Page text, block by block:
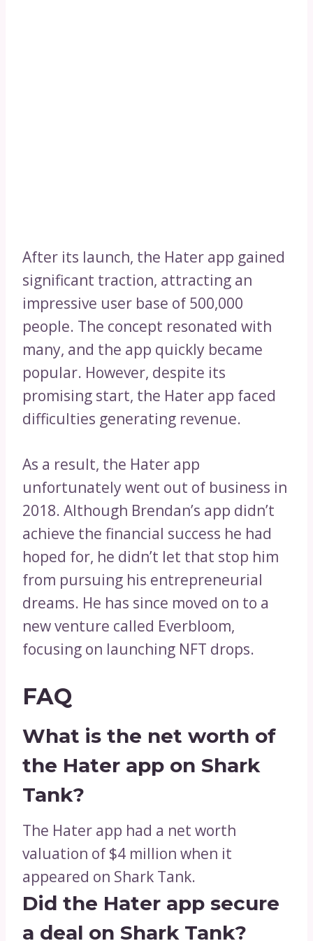
After its launch, the Hater app gained
significant traction, attracting an
impressive user base of 500,000
people. The concept resonated with
many, and the app quickly became
popular. However, despite its
promising start, the Hater app faced
difficulties generating revenue.
As a result, the Hater app
unfortunately went out of business in
2018. Although Brendan’s app didn’t
achieve the financial success he had
hoped for, he didn’t let that stop him
from pursuing his entrepreneurial
dreams. He has since moved on to a
new venture called Everbloom,
focusing on launching NFT drops.
FAQ
What is the net worth of
the Hater app on Shark
Tank?
The Hater app had a net worth
valuation of $4 million when it
appeared on Shark Tank.
Did the Hater app secure
a deal on Shark Tank?